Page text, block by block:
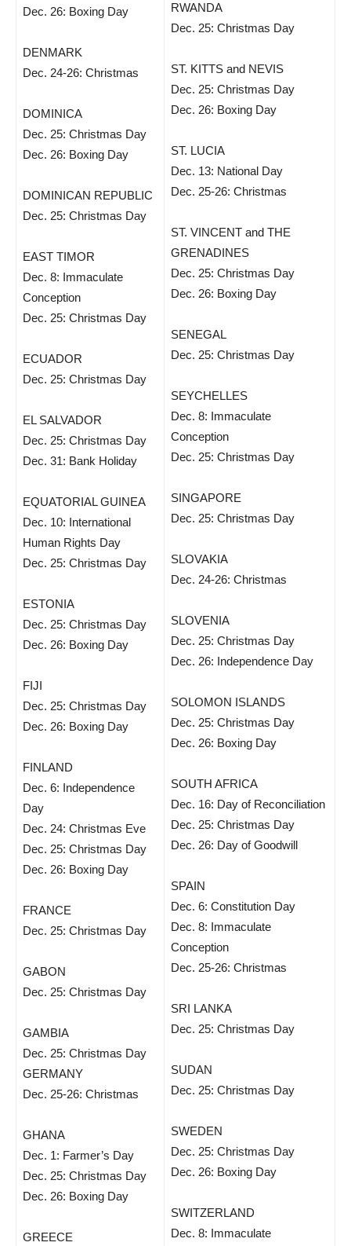
Dec. 26: Boxing Day
DENMARK
Dec. 24-26: Christmas
DOMINICA
Dec. 25: Christmas Day
Dec. 26: Boxing Day
DOMINICAN REPUBLIC
Dec. 25: Christmas Day
EAST TIMOR
Dec. 8: Immaculate
Conception
Dec. 25: Christmas Day
ECUADOR
Dec. 25: Christmas Day
EL SALVADOR
Dec. 25: Christmas Day
Dec. 31: Bank Holiday
EQUATORIAL GUINEA
Dec. 10: International
Human Rights Day
Dec. 25: Christmas Day
ESTONIA
Dec. 25: Christmas Day
Dec. 26: Boxing Day
FIJI
Dec. 25: Christmas Day
Dec. 26: Boxing Day
FINLAND
Dec. 6: Independence
Day
Dec. 24: Christmas Eve
Dec. 25: Christmas Day
Dec. 26: Boxing Day
FRANCE
Dec. 25: Christmas Day
GABON
Dec. 25: Christmas Day
GAMBIA
Dec. 25: Christmas Day
GERMANY
Dec. 25-26: Christmas
GHANA
Dec. 1: Farmer’s Day
Dec. 25: Christmas Day
Dec. 26: Boxing Day
GREECE
RWANDA
Dec. 25: Christmas Day
ST. KITTS and NEVIS
Dec. 25: Christmas Day
Dec. 26: Boxing Day
ST. LUCIA
Dec. 13: National Day
Dec. 25-26: Christmas
ST. VINCENT and THE
GRENADINES
Dec. 25: Christmas Day
Dec. 26: Boxing Day
SENEGAL
Dec. 25: Christmas Day
SEYCHELLES
Dec. 8: Immaculate
Conception
Dec. 25: Christmas Day
SINGAPORE
Dec. 25: Christmas Day
SLOVAKIA
Dec. 24-26: Christmas
SLOVENIA
Dec. 25: Christmas Day
Dec. 26: Independence Day
SOLOMON ISLANDS
Dec. 25: Christmas Day
Dec. 26: Boxing Day
SOUTH AFRICA
Dec. 16: Day of Reconciliation
Dec. 25: Christmas Day
Dec. 26: Day of Goodwill
SPAIN
Dec. 6: Constitution Day
Dec. 8: Immaculate
Conception
Dec. 25-26: Christmas
SRI LANKA
Dec. 25: Christmas Day
SUDAN
Dec. 25: Christmas Day
SWEDEN
Dec. 25: Christmas Day
Dec. 26: Boxing Day
SWITZERLAND
Dec. 8: Immaculate